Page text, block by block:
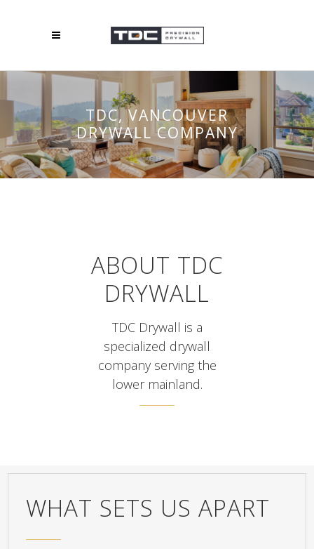
TDC, VANCOUVER
DRYWALL COMPANY
ABOUT TDC
DRYWALL
TDC Drywall is a
specialized drywall
company serving the
lower mainland.
WHAT SETS US APART